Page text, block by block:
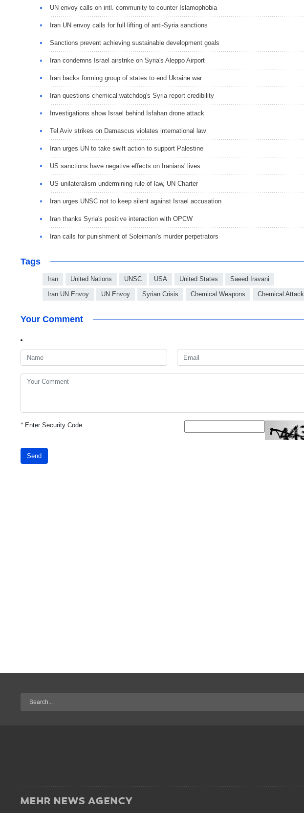
UN envoy calls on intl. community to counter Islamophobia
Iran UN envoy calls for full lifting of anti-Syria sanctions
Sanctions prevent achieving sustainable development goals
Iran condemns Israel airstrike on Syria's Aleppo Airport
Iran backs forming group of states to end Ukraine war
Iran questions chemical watchdog's Syria report credibility
Investigations show Israel behind Isfahan drone attack
Tel Aviv strikes on Damascus violates international law
Iran urges UN to take swift action to support Palestine
US sanctions have negative effects on Iranians' lives
US unilateralism undermining rule of law, UN Charter
Iran urges UNSC not to keep silent against Israel accusation
Iran thanks Syria's positive interaction with OPCW
Iran calls for punishment of Soleimani's murder perpetrators
Tags
Iran United Nations UNSC USA United States Saeed Iravani
Iran UN Envoy UN Envoy Syrian Crisis Chemical Weapons Chemical Attack
Your Comment
*Enter Security Code
Send